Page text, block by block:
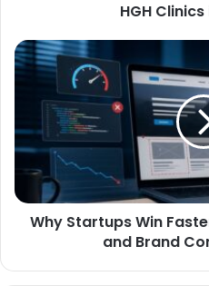
HGH
Why Startups Win
and Brand